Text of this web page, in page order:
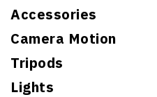
Accessories
Camera Motion
Tripods
Lights